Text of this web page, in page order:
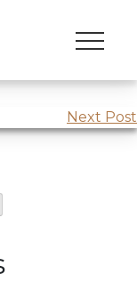
for TSM at
Next Post